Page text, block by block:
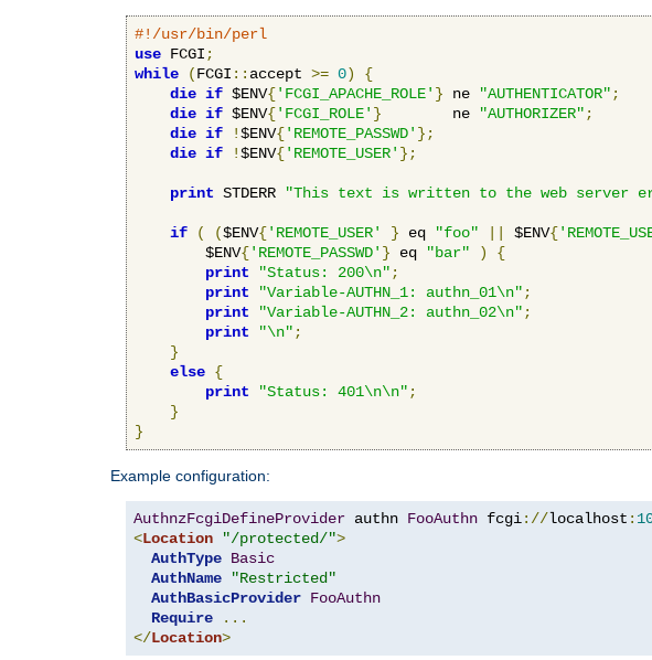
#!/usr/bin/perl
use FCGI ;
while
(FCGI :: accept >= 0)
{
die if $ENV{'FCGI_APACHE_ROLE' } ne "AUTHENTICATOR" ;
die if $ENV{'FCGI_ROLE' }
        ne
"AUTHORIZER" ;
die if !$ENV{'REMOTE_PASSWD' };
die if !$ENV{'REMOTE_USER' };
print STDERR "This text is written to the web server
if ( ($ENV{'REMOTE_USER' } eq "foo" $ENV{
        $ENV
{'REMOTE_PASSWD' } eq "bar" )
{
print
"Status: 200\n" ;
print
"Variable-AUTHN_1: authn_01\n" ;
print
"Variable-AUTHN_2: authn_02\n" ;
print
"\n" ;
}
else {
print
"Status: 401\n\n" ;
}
}
Example configuration:
AuthnzFcgiDefineProvider authn FooAuthn fcgi://localhost :
<Location "/protected/">
AuthType Basic
AuthName
"Restricted"
AuthBasicProvider FooAuthn
Require
...
</Location>